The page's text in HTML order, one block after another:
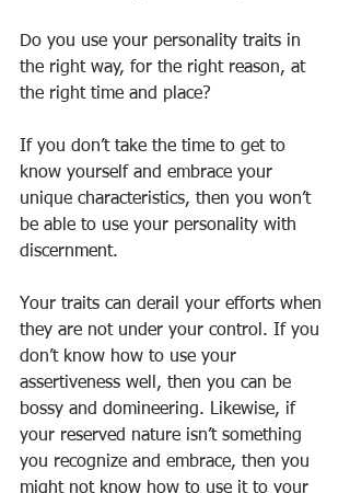
Do you use your personality traits in
the right way, for the right reason, at
the right time and place?
If you don’t take the time to get to
know yourself and embrace your
unique characteristics, then you won’t
be able to use your personality with
discernment.
Your traits can derail your efforts when
they are not under your control. If you
don’t know how to use your
assertiveness well, then you can be
bossy and domineering. Likewise, if
your reserved nature isn’t something
you recognize and embrace, then you
might not know how to use it to your